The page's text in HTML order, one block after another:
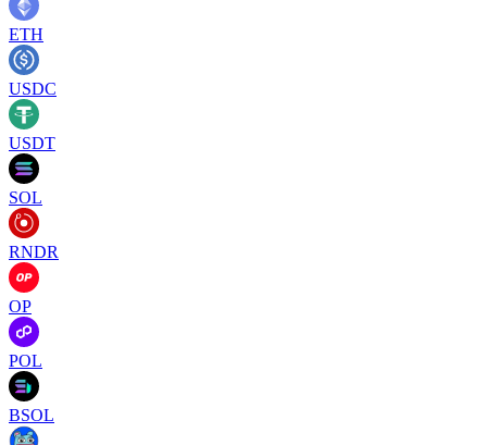
ETH
USDC
USDT
SOL
RNDR
OP
POL
BSOL